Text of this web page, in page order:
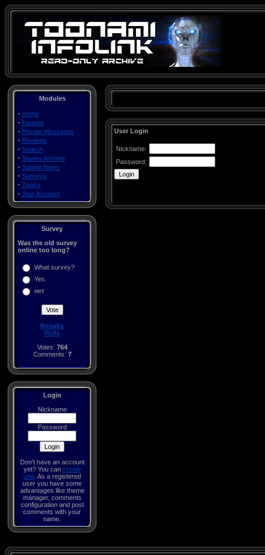
Modules
· Home
· Forums
· Private Messages
· Reviews
· Search
· Stories Archive
· Submit News
· Surveys
· Topics
· Your Account
Survey
Was the old survey
online too long?
What survey?
Yes.
нет
Results
Polls
Votes: 764
Comments: 7
Login
Nickname
Password
Don't have an account
yet? You can create
one. As a registered
user you have some
advantages like theme
manager, comments
configuration and post
comments with your
name.
User Login
Nickname:
Password: